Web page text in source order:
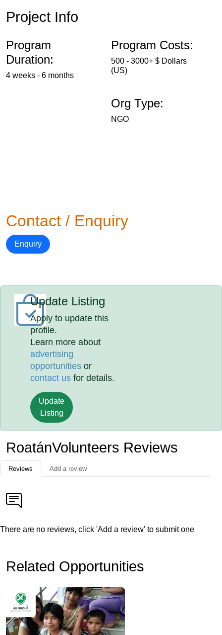
Project Info
Program
Duration:
4 weeks - 6 months
Program Costs:
500 - 3000+ $ Dollars
(US)
Org Type:
NGO
Contact / Enquiry
Enquiry
Update Listing
Apply to update this
profile.
Learn more about
advertising
opportunities or
contact us for details.
Update
Listing
RoatánVolunteers Reviews
Reviews Add a review
There are no reviews, click 'Add a review' to submit one
Related Opportunities